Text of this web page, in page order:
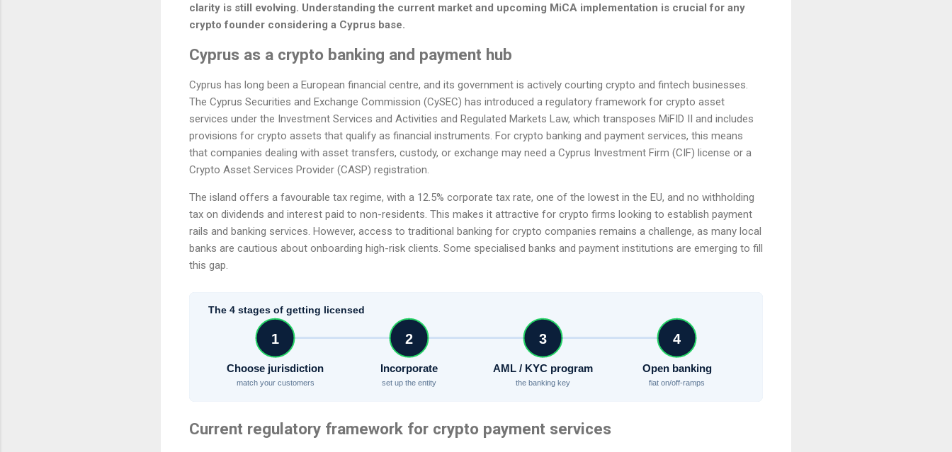
clarity is still evolving. Understanding the current market and upcoming MiCA implementation is crucial for any
crypto founder considering a Cyprus base.
Cyprus as a crypto banking and payment hub
Cyprus has long been a European financial centre, and its government is actively courting crypto and fintech businesses.
The Cyprus Securities and Exchange Commission (CySEC) has introduced a regulatory framework for crypto asset
services under the Investment Services and Activities and Regulated Markets Law, which transposes MiFID II and includes
provisions for crypto assets that qualify as financial instruments. For crypto banking and payment services, this means
that companies dealing with asset transfers, custody, or exchange may need a Cyprus Investment Firm (CIF) license or a
Crypto Asset Services Provider (CASP) registration.
The island offers a favourable tax regime, with a 12.5% corporate tax rate, one of the lowest in the EU, and no withholding
tax on dividends and interest paid to non-residents. This makes it attractive for crypto firms looking to establish payment
rails and banking services. However, access to traditional banking for crypto companies remains a challenge, as many local
banks are cautious about onboarding high-risk clients. Some specialised banks and payment institutions are emerging to fill
this gap.
The 4 stages of getting licensed
1
Choose jurisdiction
match your customers
2
Incorporate
set up the entity
3
AML / KYC program
the banking key
4
Open banking
fiat on/off-ramps
Current regulatory framework for crypto payment services